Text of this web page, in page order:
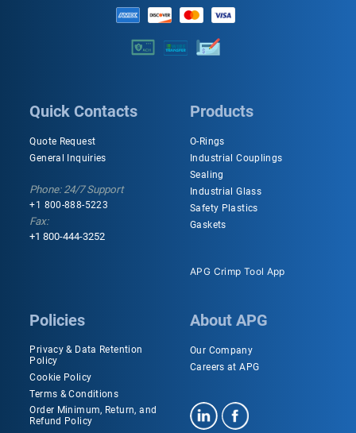
Quick Contacts
Quote Request
General Inquiries
Phone: 24/7 Support
+1 800-888-5223
Fax:
+1 800-444-3252
Products
O-Rings
Industrial Couplings
Sealing
Industrial Glass
Safety Plastics
Gaskets
APG Crimp Tool App
Policies
Privacy & Data Retention
Policy
Cookie Policy
Terms & Conditions
Order Minimum, Return, and
Refund Policy
About APG
Our Company
Careers at APG